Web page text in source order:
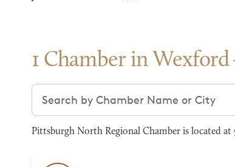
1 Chamber in Wexford
Search chambers
Pittsburgh North Regional Chamber is located at